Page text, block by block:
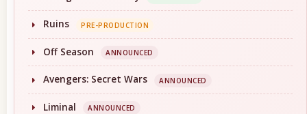
Ruins PRE-PRODUCTION
Off Season ANNOUNCED
Avengers: Secret Wars ANNOUNCED
Liminal ANNOUNCED